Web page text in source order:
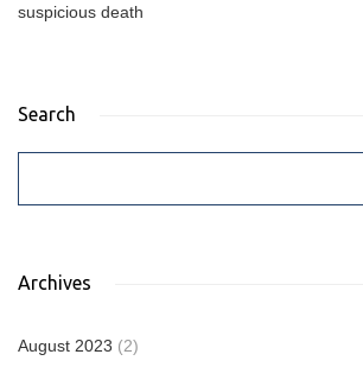
suspicious death
Search
Archives
August 2023 (2)